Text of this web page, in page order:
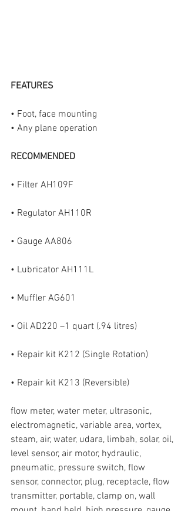
FEATURES
• Foot, face mounting
• Any plane operation
RECOMMENDED
• Filter AH109F
• Regulator AH110R
• Gauge AA806
• Lubricator AH111L
• Muffler AG601
• Oil AD220 –1 quart (.94 litres)
• Repair kit K212 (Single Rotation)
• Repair kit K213 (Reversible)
flow meter, water meter, ultrasonic,
electromagnetic, variable area, vortex,
steam, air, water, udara, limbah, solar, oil,
level sensor, air motor, hydraulic,
pneumatic, pressure switch, flow
sensor, connector, plug, receptacle, flow
transmitter, portable, clamp on, wall